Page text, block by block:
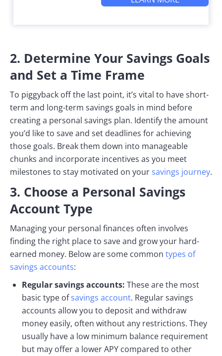
2. Determine Your Savings Goals
and Set a Time Frame
To piggyback off the last point, it’s vital to have short-
term and long-term savings goals in mind before
creating a personal savings plan. Identify the amount
you’d like to save and set deadlines for achieving
those goals. Break them down into manageable
chunks and incorporate incentives as you meet
milestones to stay motivated on yoursavings journey.
3. Choose a Personal Savings
Account Type
Managing your personal finances often involves
finding the right place to save and grow your hard-
earned money. Below are some common types of
savings accounts:
Regular savings accounts: These are the most
basic type ofsavings account. Regular savings
accounts allow you to deposit and withdraw
money easily, often without any restrictions. They
usually have a low minimum balance requirement
but may offer a lower APY compared to other